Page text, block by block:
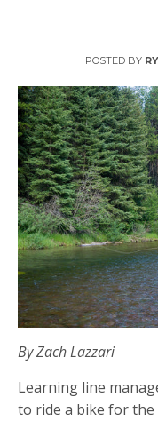
POSTED BY
By Zach Lazzari
Learning line
to ride a bike for the